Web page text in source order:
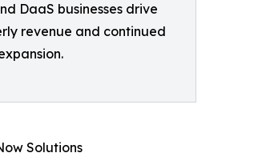
DaaS businesses drive
revenue and continued
Solutions